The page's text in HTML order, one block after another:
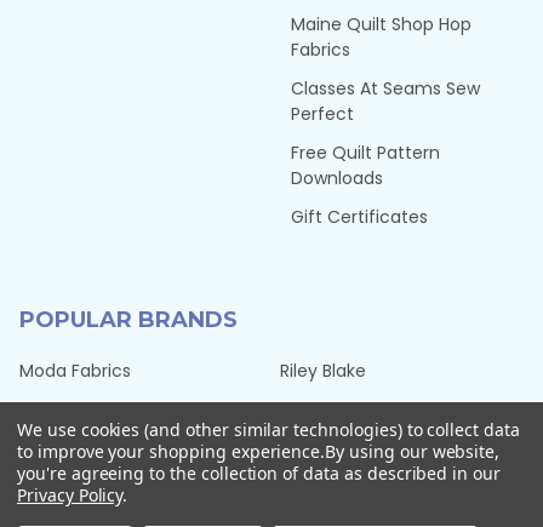
Maine Quilt Shop Hop
Fabrics
Classes At Seams Sew
Perfect
Free Quilt Pattern
Downloads
Gift Certificates
POPULAR BRANDS
Moda Fabrics
Benartex Fabrics
Hoffman Fabrics
Northcott Fabrics
Riley Blake
Timeless Treasures Fabrics
Tilda Fabrics from Norway
Henry Glass Fabrics
We use cookies (and other similar technologies) to collect data
to improve your shopping experience.By using our website,
you're agreeing to the collection of data as described in our
Privacy Policy.